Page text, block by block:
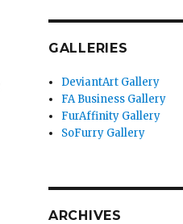
GALLERIES
DeviantArt Gallery
FA Business Gallery
FurAffinity Gallery
SoFurry Gallery
ARCHIVES